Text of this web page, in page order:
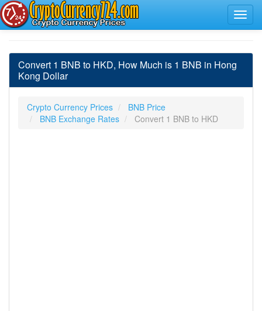
Convert 1 BNB to HKD, How Much is 1 BNB in Hong
Kong Dollar
Crypto Currency Prices
BNB Price
BNB Exchange Rates
Convert 1 BNB to HKD